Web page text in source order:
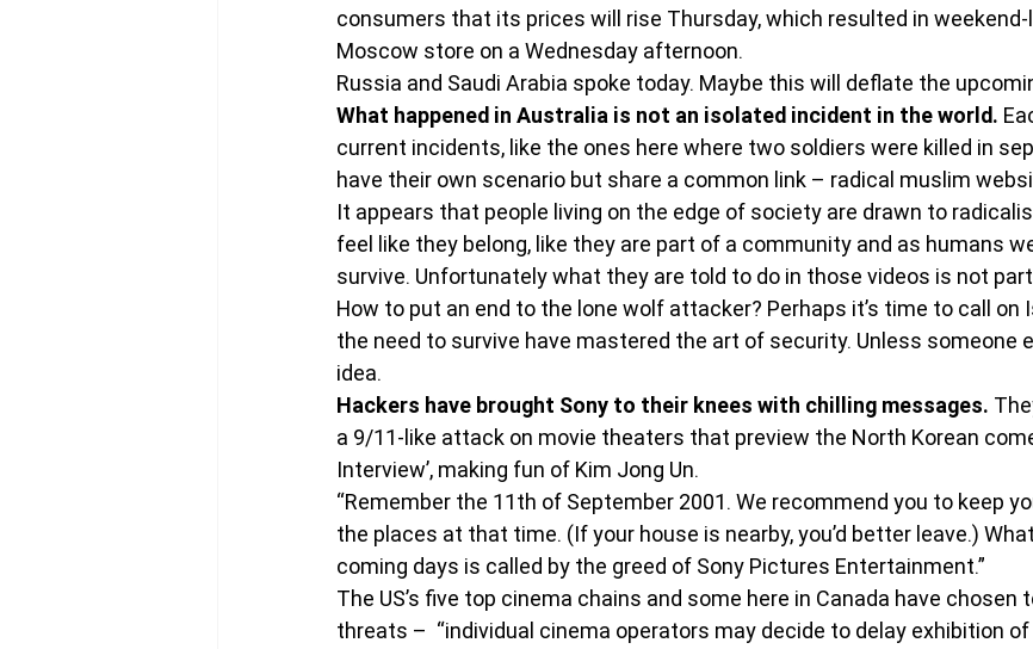
consumers that its prices will rise Thursday, which resulted in
Moscow store on a Wednesday afternoon.
Russia and Saudi Arabia spoke today. Maybe this will deflate the
What happened in Australia is not an isolated incident in the world.
current incidents, like the ones here where two soldiers were killed in
have their own scenario but share a common link – radical muslim
It appears that people living on the edge of society are drawn to
feel like they belong, like they are part of a community and as humans
survive. Unfortunately what they are told to do in those videos is not
How to put an end to the lone wolf attacker? Perhaps it’s time to call on
the need to survive have mastered the art of security. Unless someone
idea.
Hackers have brought Sony to their knees with chilling messages.
a 9/11-like attack on movie theaters that preview the North Korean
Interview’, making fun of Kim Jong Un.
“Remember the 11th of September 2001. We recommend you to keep
the places at that time. (If your house is nearby, you’d better leave.)
coming days is called by the greed of Sony Pictures Entertainment.”
The US’s five top cinema chains and some here in Canada have chosen
threats –  “individual cinema operators may decide to delay exhibition